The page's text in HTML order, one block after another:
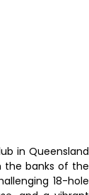
in Queensland
the banks of the
18-hole